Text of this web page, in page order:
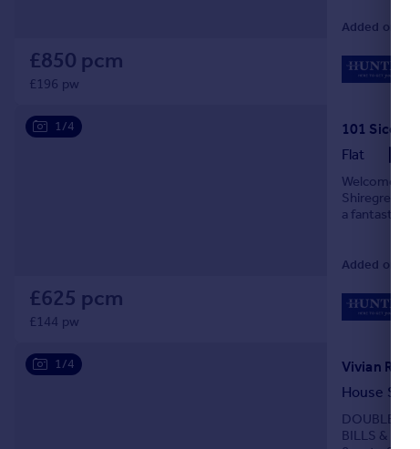
£850 pcm
£196 pw
Added on
1/4
£625 pcm
£144 pw
Flat
Welcome to
Shiregreen,
a fantastic
Added on
1/4
Vivian Road,
House Share
DOUBLE
BILLS &